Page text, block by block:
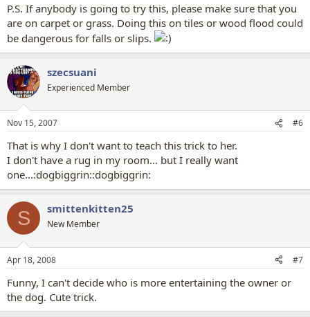
P.S. If anybody is going to try this, please make sure that you
are on carpet or grass. Doing this on tiles or wood flood could
be dangerous for falls or slips.
szecsuani
Experienced Member
Nov 15, 2007 #6
That is why I don't want to teach this trick to her.
I don't have a rug in my room... but I really want
one...:dogbiggrin::dogbiggrin:
S smittenkitten25
New Member
Apr 18, 2008 #7
Funny, I can't decide who is more entertaining the owner or
the dog. Cute trick.